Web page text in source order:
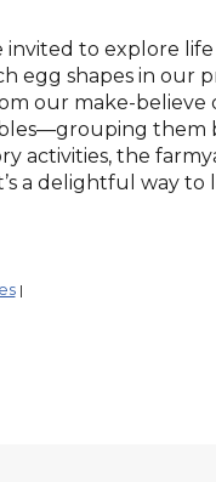
to explore
egg shapes in our
our make-
them
activities, the
a delightful way
|